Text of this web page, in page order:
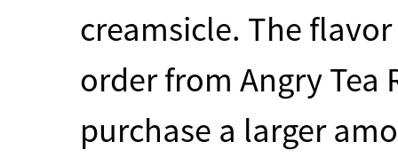
creamsicle. The
order from Angry Tea
purchase a larger